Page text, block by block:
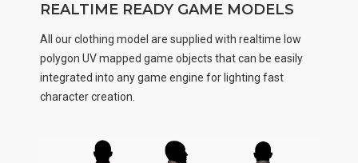
REALTIME READY GAME MODELS
All our clothing model are supplied with realtime low
polygon UV mapped game objects that can be easily
integrated into any game engine for lighting fast
character creation.